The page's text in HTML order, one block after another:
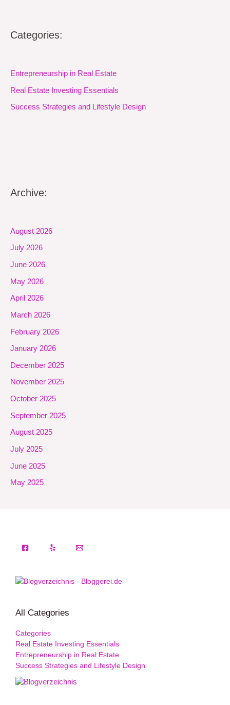
Categories:
Entrepreneurship in Real Estate
Real Estate Investing Essentials
Success Strategies and Lifestyle Design
Archive:
August 2026
July 2026
June 2026
May 2026
April 2026
March 2026
February 2026
January 2026
December 2025
November 2025
October 2025
September 2025
August 2025
July 2025
June 2025
May 2025
All Categories
Categories
Real Estate Investing Essentials
Entrepreneurship in Real Estate
Success Strategies and Lifestyle Design